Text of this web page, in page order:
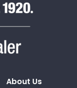
About Us